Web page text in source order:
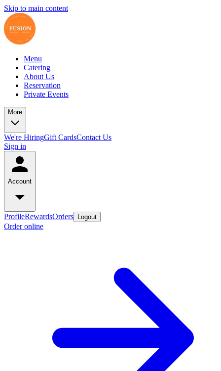
Skip to main content
Menu
Catering
About Us
Reservation
Private Events
More
We're HiringGift CardsContact Us
Sign in
Account
ProfileRewardsOrders Logout
Order online